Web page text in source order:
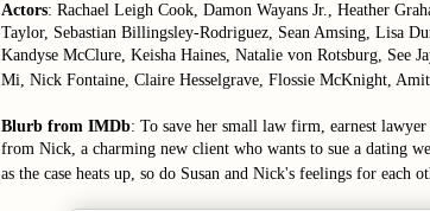
Actors: Rachael Leigh Cook, Damon Wayans Jr., Heather
Taylor, Sebastian Billingsley-Rodriguez, Sean Amsing, Lisa
Kandyse McClure, Keisha Haines, Natalie von Rotsburg, See
Mi, Nick Fontaine, Claire Hesselgrave, Flossie McKnight,
Blurb from IMDb: To save her small law firm, earnest lawyer
from Nick, a charming new client who wants to sue a dating
as the case heats up, so do Susan and Nick's feelings for each